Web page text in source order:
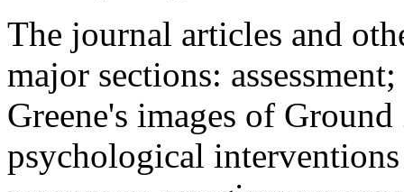
The journal articles and
major sections:
Greene's images of
psychological